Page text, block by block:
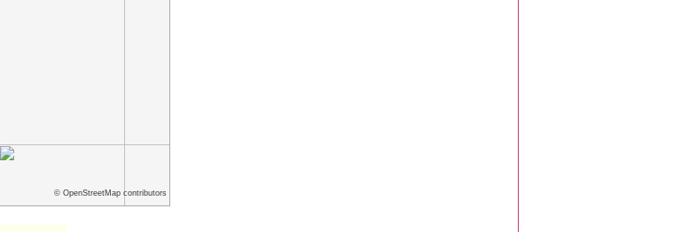
© OpenStreetMap contributors